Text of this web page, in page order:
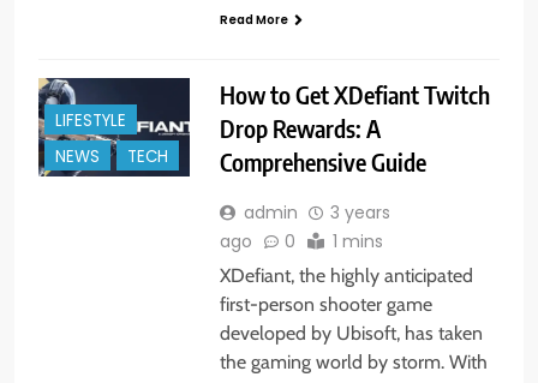
Read More
LIFESTYLE
NEWS
TECH
How to Get XDefiant Twitch
Drop Rewards: A
Comprehensive Guide
admin
3 years
ago
0 1 mins
XDefiant, the highly anticipated
first-person shooter game
developed by Ubisoft, has taken
the gaming world by storm. With